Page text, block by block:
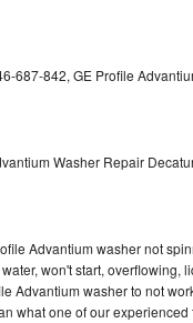
Repair
Repair
Repair
687-842, GE Profile
Washer Repair
Advantium washer not
won't start, overflowing,
Advantium washer to not
what one of our